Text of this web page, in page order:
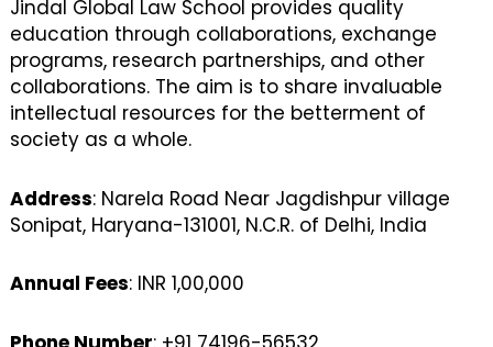
Jindal Global Law School provides quality
education through collaborations, exchange
programs, research partnerships, and other
collaborations. The aim is to share invaluable
intellectual resources for the betterment of
society as a whole.
Address: Narela Road Near Jagdishpur village
Sonipat, Haryana-131001, N.C.R. of Delhi, India
Annual Fees: INR 1,00,000